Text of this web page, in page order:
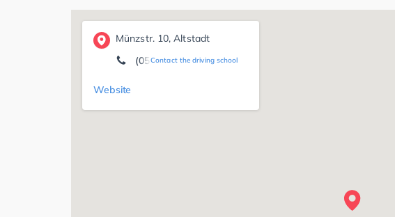
Münzstr. 10, Altstadt
Contact the driving school
(05141) 3 51 07
Website